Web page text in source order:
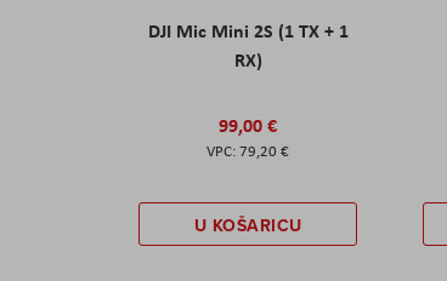
DJI Mic Mini 2S (1 TX + 1
RX)
99,00 €
79,20 €
U KOŠARICU